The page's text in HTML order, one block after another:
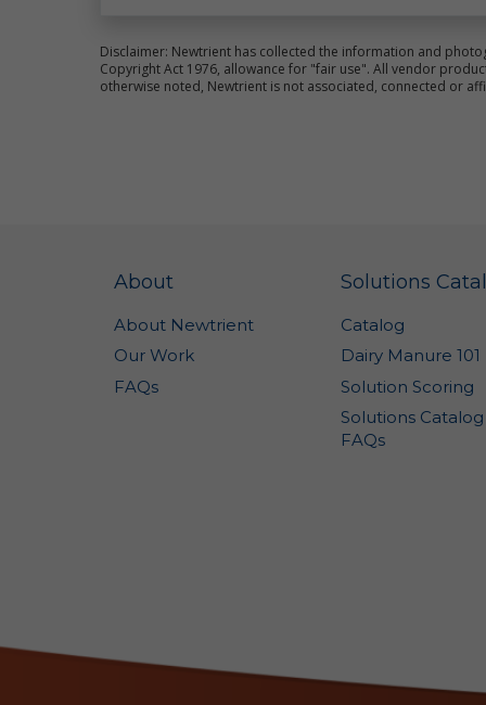
Disclaimer: Newtrient has collected the information and
Copyright Act 1976, allowance for "fair use". All vendor
otherwise noted, Newtrient is not associated, connected or
About
About Newtrient
Our Work
FAQs
Solutions
Catalog
Dairy Manure 101
Solution Scoring
Solutions Catalog
FAQs